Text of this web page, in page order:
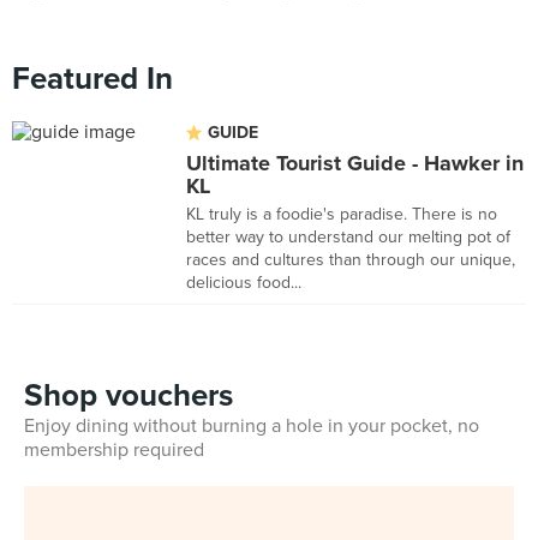
Featured In
GUIDE
Ultimate Tourist Guide - Hawker in
KL
KL truly is a foodie's paradise. There is no
better way to understand our melting pot of
races and cultures than through our unique,
delicious food...
Shop vouchers
Enjoy dining without burning a hole in your pocket, no
membership required